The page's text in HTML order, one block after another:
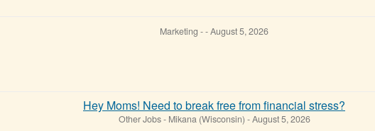
Marketing --August 5, 2026
Hey Moms! Need to break free from financial stress?
Other Jobs- Mikana (Wisconsin) -August 5, 2026